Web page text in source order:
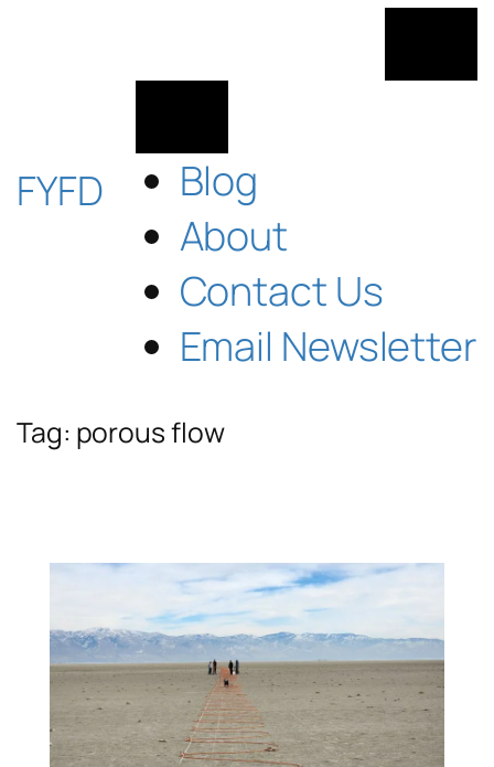
FYFD
Blog
About
Contact Us
Email Newsletter
Tag: porous flow